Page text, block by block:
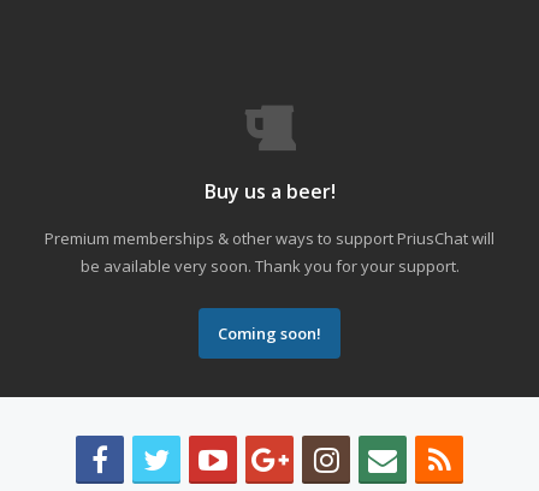
Buy us a beer!
Premium memberships & other ways to support PriusChat will
be available very soon. Thank you for your support.
Coming soon!